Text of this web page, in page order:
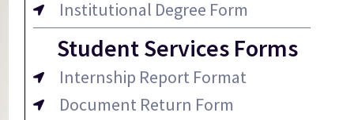
Institutional Degree Form
Student Services Forms
Internship Report Format
Document Return Form